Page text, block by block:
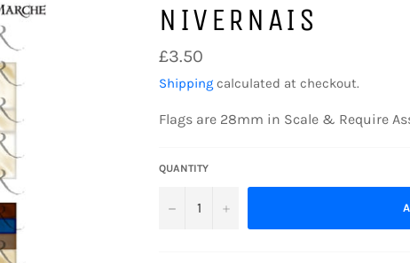
NIVERNAIS
Regular
price
£3.50
Shipping calculated at checkout.
Flags are 28mm in Scale & Require
QUANTITY
− +